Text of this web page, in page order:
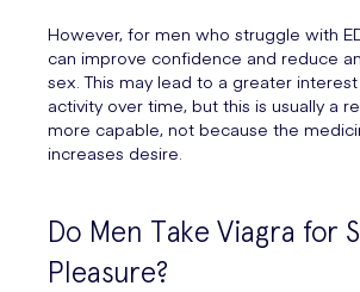
However, for men who struggle with
can improve confidence and reduce
sex. This may lead to a greater
activity over time, but this is usually a
more capable, not because the
increases desire.
Do Men Take Viagra for
Pleasure?